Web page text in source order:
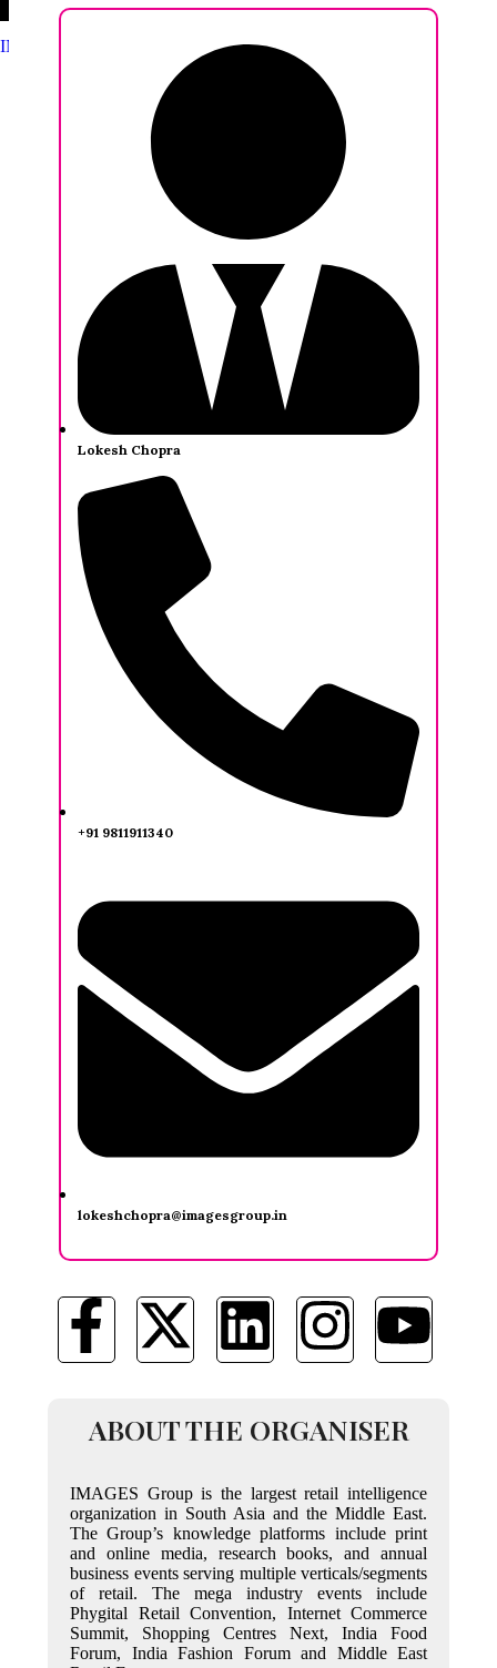
INDIA FASHION FORUM /Ashwini Seth
Lokesh Chopra
+91 9811911340
lokeshchopra@imagesgroup.in
ABOUT THE ORGANISER
IMAGES Group is the largest retail intelligence
organization in South Asia and the Middle East.
The Group’s knowledge platforms include print
and online media, research books, and annual
business events serving multiple verticals/segments
of retail. The mega industry events include
Phygital Retail Convention, Internet Commerce
Summit, Shopping Centres Next, India Food
Forum, India Fashion Forum and Middle East